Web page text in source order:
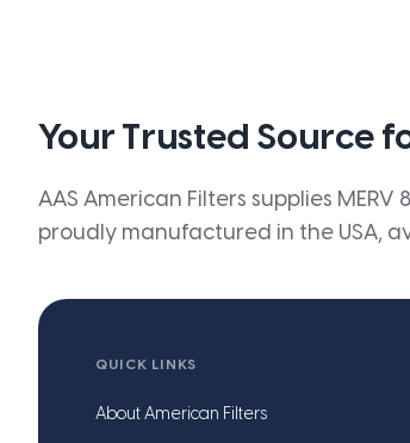
Your Trusted Source
AAS American Filters supplies
proudly manufactured in the USA,
QUICK LINKS
About American Filters